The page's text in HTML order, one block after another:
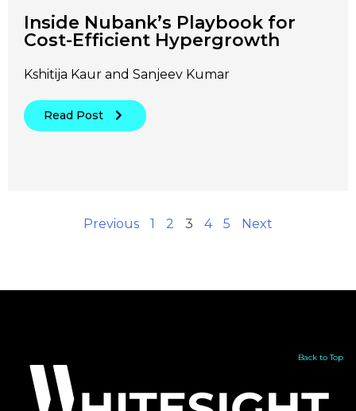
Inside Nubank’s Playbook for
Cost-Efficient Hypergrowth
Kshitija Kaur and Sanjeev Kumar
Read Post
Previous 1 2 3 4 5 Next
Back to Top